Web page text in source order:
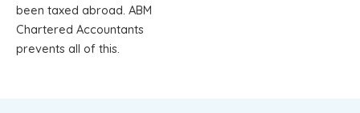
been taxed abroad. ABM
Chartered Accountants
prevents all of this.